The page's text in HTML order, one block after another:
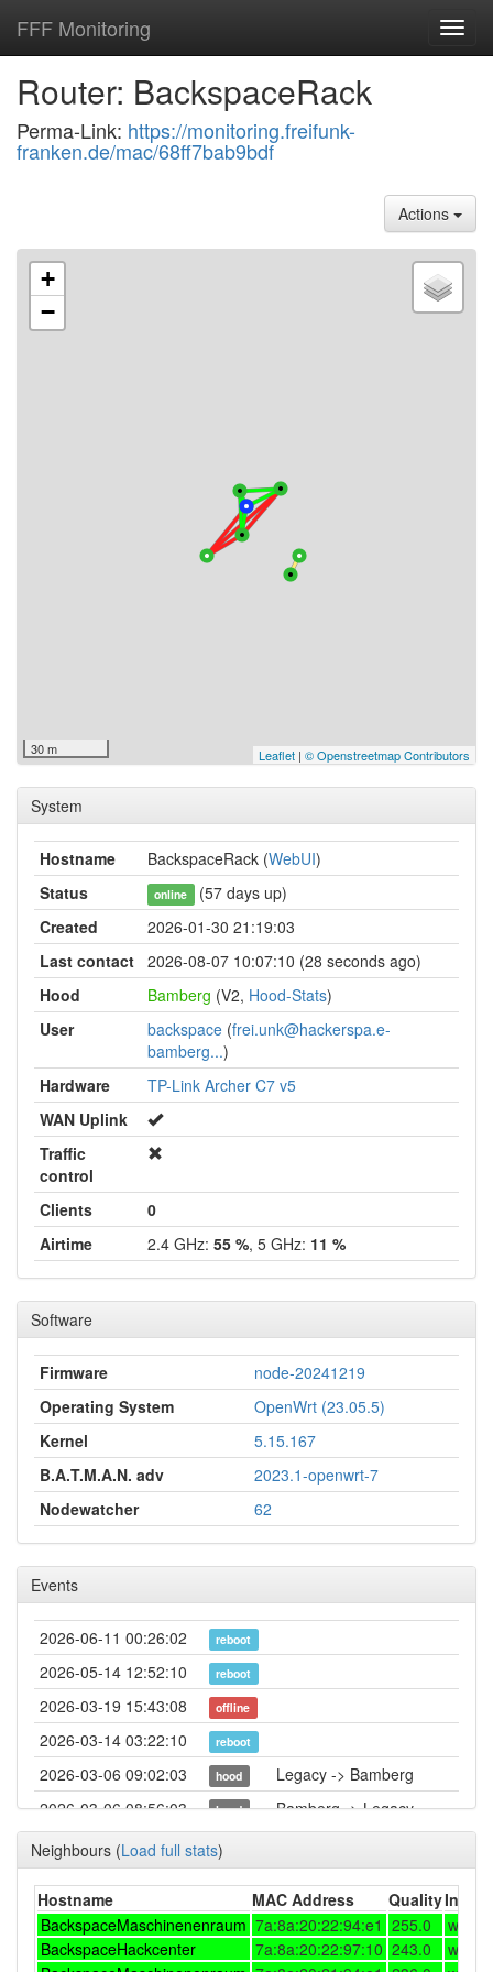
FFF Monitoring
Router: BackspaceRack
Perma-Link: https://monitoring.freifunk-
franken.de/mac/68ff7bab9bdf
Actions
+
−
30 m Leaflet | © Openstreetmap Contributors
System
Hostname BackspaceRack (WebUI)
Status
online (57 days up)
Created
2026-01-30 21:19:03
Last contact 2026-08-07 10:07:10 (28 seconds ago)
Hood
Bamberg (V2, Hood-Stats)
User
backspace (frei.unk@hackerspa.e-
bamberg...)
Hardware
TP-Link Archer C7 v5
WAN Uplink
Traffic
control
Clients
0
Airtime
2.4 GHz: 55 %, 5 GHz: 11 %
Software
Firmware
node-20241219
Operating System
OpenWrt (23.05.5)
Kernel
5.15.167
B.A.T.M.A.N. adv
2023.1-openwrt-7
Nodewatcher
62
Events
2026-06-11 00:26:02 reboot
2026-05-14 12:52:10 reboot
2026-03-19 15:43:08 offline
2026-03-14 03:22:10 reboot
2026-03-06 09:02:03 hood
Legacy -> Bamberg
2026-03-06 08:56:03
hood
Bamberg -> Legacy
2026-02-12 17:22:10
reboot
2026-01-30 23:02:10 online
2026-01-30 22:43:01
Neighbours (Load full stats)
Hostname MAC Address Quality
BackspaceMaschinenenraum 7a:8a:20:22:94:e1 255.0
BackspaceHackcenter
7a:8a:20:22:97:10 243.0